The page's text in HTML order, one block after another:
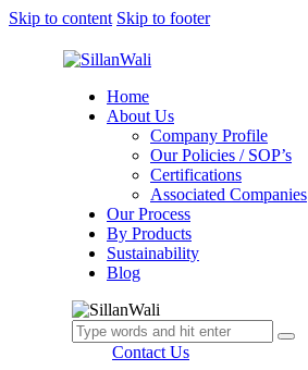
Skip to content Skip to footer
Home
About Us
Company Profile
Our Policies / SOP’s
Certifications
Associated Companies
Our Process
By Products
Sustainability
Blog
Contact Us